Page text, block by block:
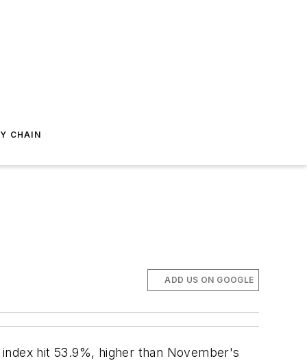
CHAIN
ADD US ON GOOGLE
hit 53.9%, higher than November's